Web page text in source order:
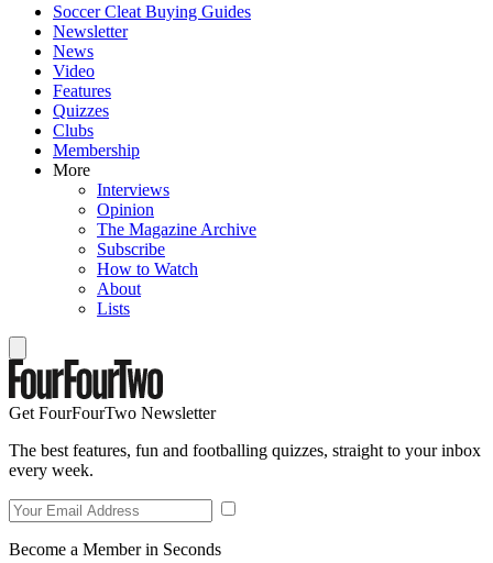
Soccer Cleat Buying Guides
Newsletter
News
Video
Features
Quizzes
Clubs
Membership
More
Interviews
Opinion
The Magazine Archive
Subscribe
How to Watch
About
Lists
Get FourFourTwo Newsletter
The best features, fun and footballing quizzes, straight to your inbox
every week.
Become a Member in Seconds